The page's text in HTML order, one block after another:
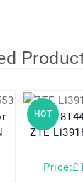
HOT
ZTE